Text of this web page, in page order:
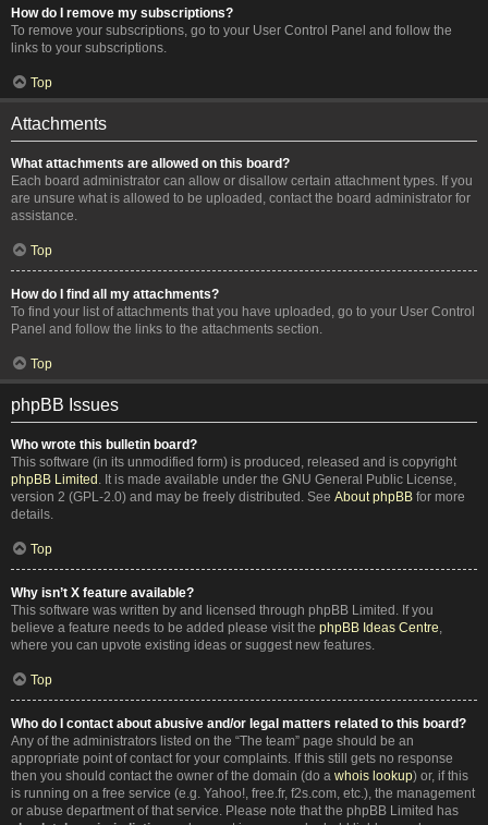
How do I remove my subscriptions?
To remove your subscriptions, go to your User Control Panel and follow the
links to your subscriptions.
Top
Attachments
What attachments are allowed on this board?
Each board administrator can allow or disallow certain attachment types. If you
are unsure what is allowed to be uploaded, contact the board administrator for
assistance.
Top
How do I find all my attachments?
To find your list of attachments that you have uploaded, go to your User Control
Panel and follow the links to the attachments section.
Top
phpBB Issues
Who wrote this bulletin board?
This software (in its unmodified form) is produced, released and is copyright
phpBB Limited . It is made available under the GNU General Public License,
version 2 (GPL-2.0) and may be freely distributed. See About phpBB for more
details.
Top
Why isn’t X feature available?
This software was written by and licensed through phpBB Limited. If you
believe a feature needs to be added please visit the phpBB Ideas Centre,
where you can upvote existing ideas or suggest new features.
Top
Who do I contact about abusive and/or legal matters related to this board?
Any of the administrators listed on the “The team” page should be an
appropriate point of contact for your complaints. If this still gets no response
then you should contact the owner of the domain (do a whois lookup) or, if this
is running on a free service (e.g. Yahoo!, free.fr, f2s.com, etc.), the management
or abuse department of that service. Please note that the phpBB Limited has